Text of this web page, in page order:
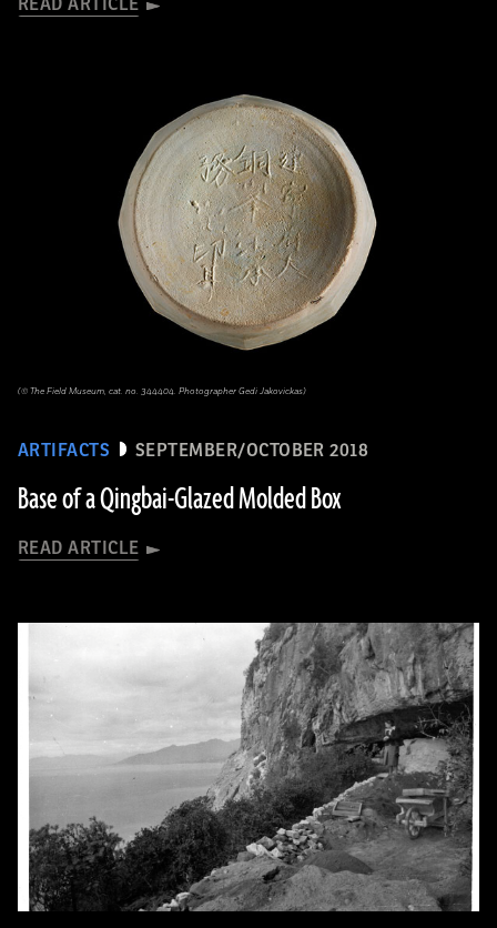
READ ARTICLE
ARTIFACTS SEPTEMBER/OCTOBER 2018
Base of a Qingbai-Glazed Molded Box
READ ARTICLE
(© The Field Museum, cat. no. 344404. Photographer Gedi Jakovickas)